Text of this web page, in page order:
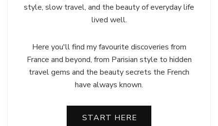
style, slow travel, and the beauty of everyday life
lived well.
Here you'll find my favourite discoveries from
France and beyond, from Parisian style to hidden
travel gems and the beauty secrets the French
have always known.
START HERE